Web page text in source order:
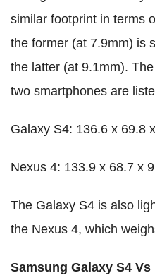
similar footprint in terms
the former (at 7.9mm) is
the latter (at 9.1mm).
two smartphones are
Galaxy S4: 136.6 x 69.8
Nexus 4: 133.9 x 68.7 x
The Galaxy S4 is also
the Nexus 4, which
Samsung Galaxy S4